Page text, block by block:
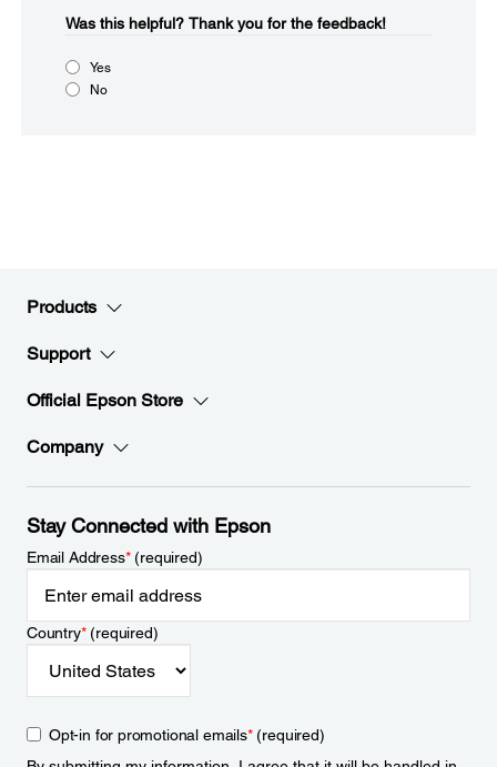
Was this helpful?​ Thank you for the feedback!
Yes
No
Products
Support
Official Epson Store
Company
Stay Connected with Epson
Email Address*(required)
Country*(required)
Opt-in for promotional emails*(required)